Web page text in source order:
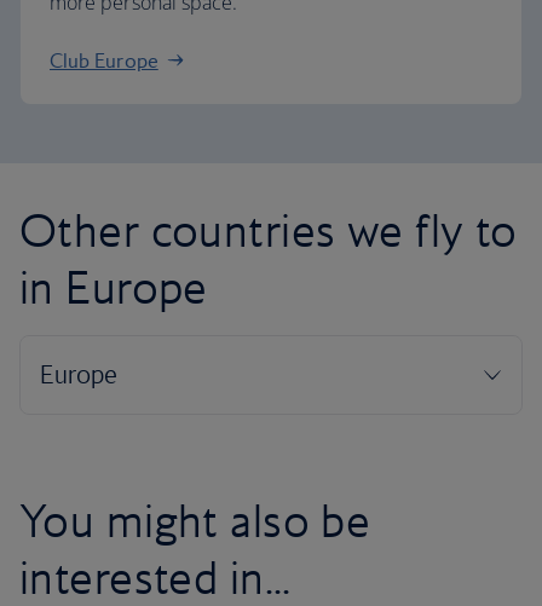
Club Europe
Other countries we fly to
in Europe
You might also be
interested in...